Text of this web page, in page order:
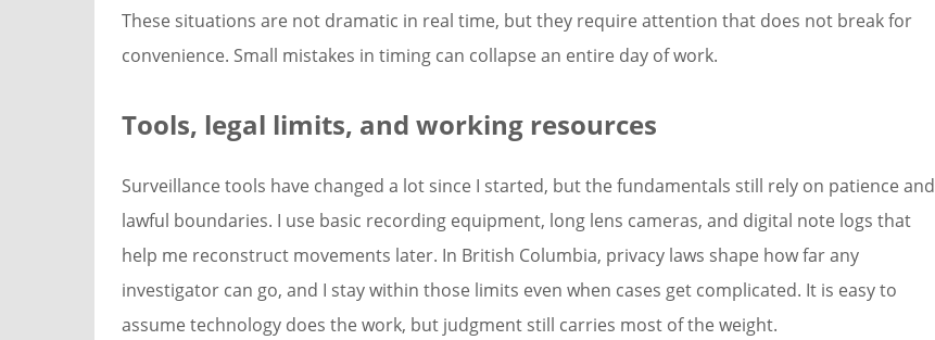
These situations are not dramatic in real time, but they require attention that does not break for
convenience. Small mistakes in timing can collapse an entire day of work.
Tools, legal limits, and working resources
Surveillance tools have changed a lot since I started, but the fundamentals still rely on patience and
lawful boundaries. I use basic recording equipment, long lens cameras, and digital note logs that
help me reconstruct movements later. In British Columbia, privacy laws shape how far any
investigator can go, and I stay within those limits even when cases get complicated. It is easy to
assume technology does the work, but judgment still carries most of the weight.